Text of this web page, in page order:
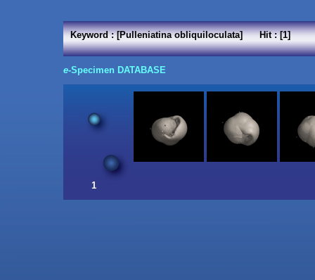
Keyword : [Pulleniatina obliquiloculata] Hit : [1]
e-Specimen DATABASE
1